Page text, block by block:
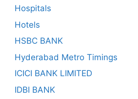
Hospitals
Hotels
HSBC BANK
Hyderabad Metro Timings
ICICI BANK LIMITED
IDBI BANK